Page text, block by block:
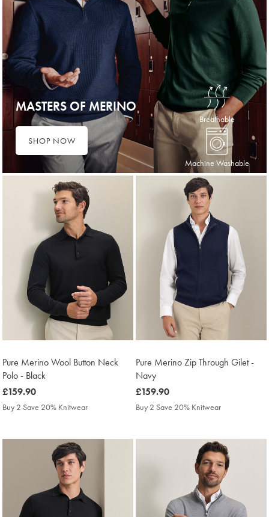
Breathable
Machine Washable
MASTERS OF MERINO
SHOP NOW
Pure Merino Wool Button Neck
Polo - Black
was
£159.90
£159.90
Buy 2 Save 20% Knitwear
Pure Merino Zip Through Gilet -
Navy
was
£159.90
£159.90
Buy 2 Save 20% Knitwear